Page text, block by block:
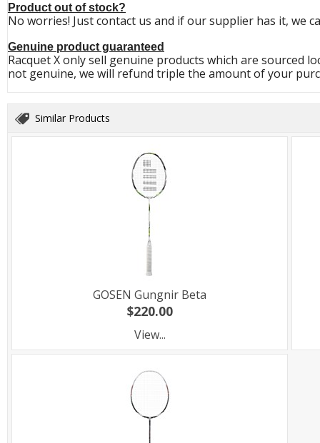
Product out of stock?
No worries! Just contact us and if our supplier has it, we
Genuine product guaranteed
Racquet X only sell genuine products which are sourced
not genuine, we will refund triple the amount of your
Similar Products
GOSEN Gungnir Beta
$220.00
View...